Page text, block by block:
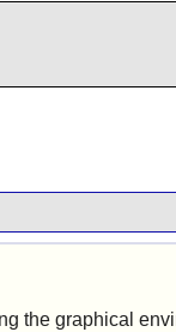
the graphical